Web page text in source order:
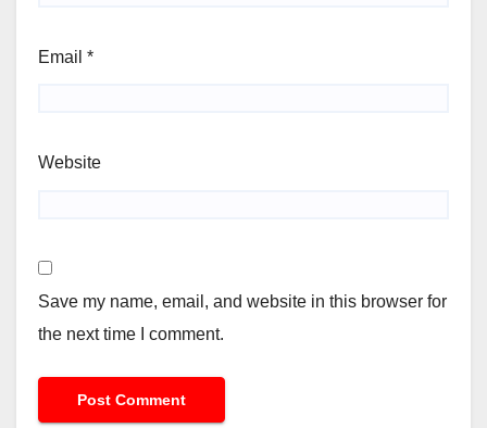
Email *
Website
Save my name, email, and website in this browser for
the next time I comment.